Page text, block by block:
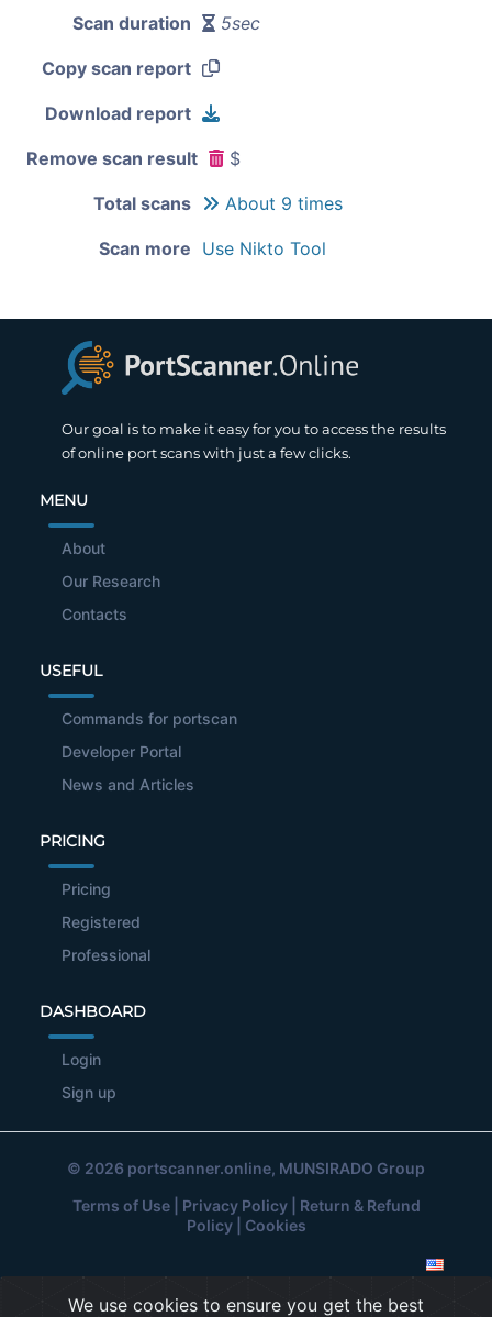
Scan duration 5sec
Copy scan report
Download report
Remove scan result $
Total scans About 9 times
Scan more Use Nikto Tool
Our goal is to make it easy for you to access the results
of online port scans with just a few clicks.
MENU
About
Our Research
Contacts
USEFUL
Commands for portscan
Developer Portal
News and Articles
PRICING
Pricing
Registered
Professional
DASHBOARD
Login
Sign up
© 2026 portscanner.online, MUNSIRADO Group
Terms of Use| Privacy Policy| Return & Refund
Policy| Cookies
We use cookies to ensure you get the best